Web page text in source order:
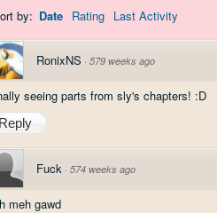
by: Date Rating Last Activity
RonixNS · 579 weeks ago
seeing parts from sly's chapters! :D
Reply
Fuck · 574 weeks ago
meh gawd